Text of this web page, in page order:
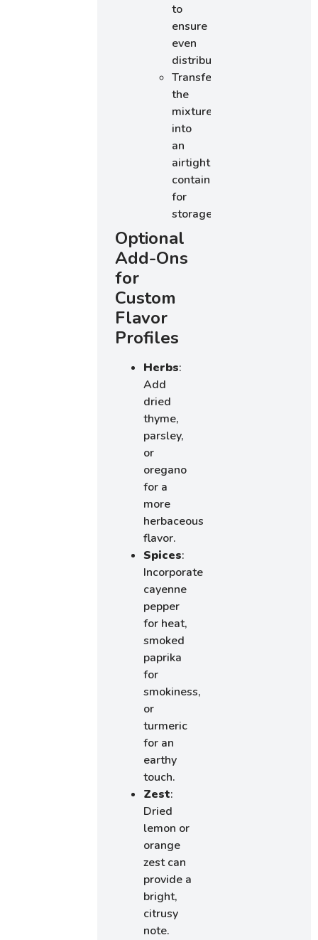
to
ensure
even
distribution.
Transfer
the
mixture
into
an
airtight
container
for
storage.
Optional
Add-Ons
for
Custom
Flavor
Profiles
Herbs:
Add
dried
thyme,
parsley,
or
oregano
for a
more
herbaceous
flavor.
Spices:
Incorporate
cayenne
pepper
for heat,
smoked
paprika
for
smokiness,
or
turmeric
for an
earthy
touch.
Zest:
Dried
lemon or
orange
zest can
provide a
bright,
citrusy
note.